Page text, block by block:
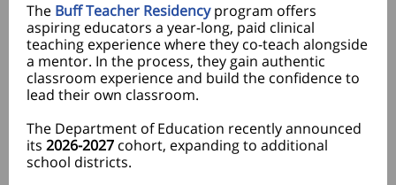
The Buff Teacher Residencyprogram offers
aspiring educators a year-long, paid clinical
teaching experience where they co-teach alongside
a mentor. In the process, they gain authentic
classroom experience and build the confidence to
lead their own classroom.
The Department of Education recently announced
its 2026-2027 cohort, expanding to additional
school districts.